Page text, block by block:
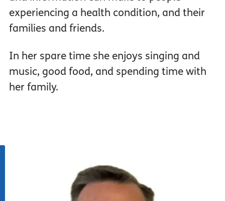
experiencing a health condition, and their
families and friends.
In her spare time she enjoys singing and
music, good food, and spending time with
her family.